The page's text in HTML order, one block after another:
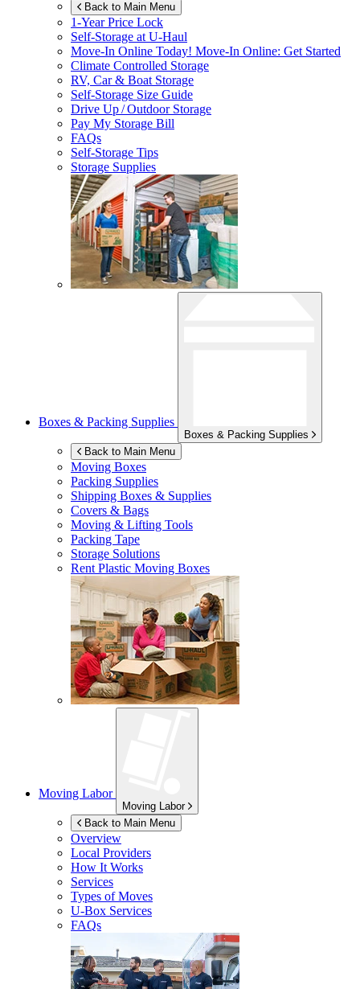
Back to Main Menu
1-Year Price Lock
Self-Storage atU-Haul
Move-In Online Today! Move-In Online: Get Started
Climate Controlled Storage
RV, Car & Boat Storage
Self-Storage Size Guide
Drive Up / Outdoor Storage
Pay My Storage Bill
FAQs
Self-Storage Tips
Storage Supplies
Boxes & Packing Supplies
Boxes & Packing Supplies
Back to Main Menu
Moving Boxes
Packing Supplies
Shipping Boxes & Supplies
Covers & Bags
Moving & Lifting Tools
Packing Tape
Storage Solutions
Rent Plastic Moving Boxes
Moving Labor
Moving Labor
Back to Main Menu
Overview
Local Providers
How It Works
Services
Types of Moves
U-Box Services
FAQs